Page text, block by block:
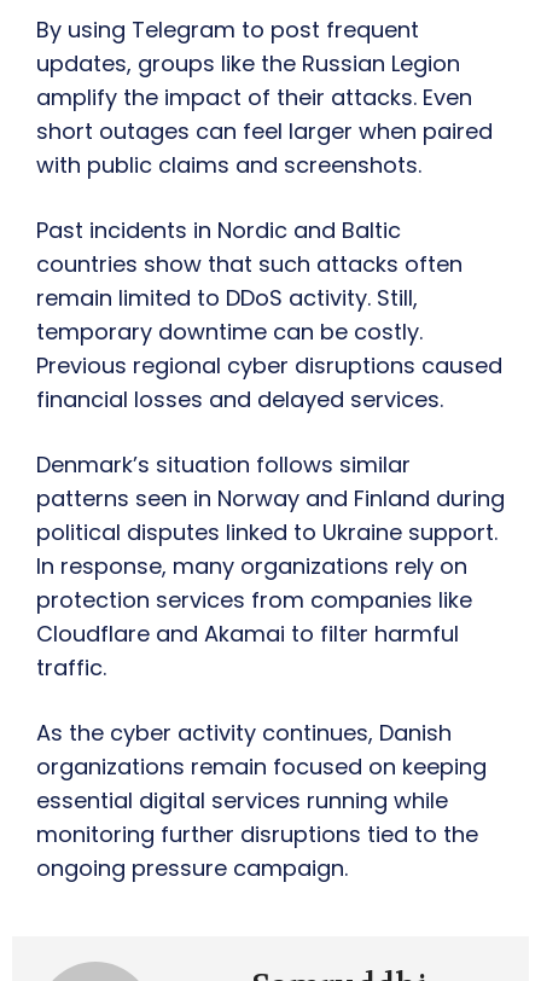
By using Telegram to post frequent
updates, groups like the Russian Legion
amplify the impact of their attacks. Even
short outages can feel larger when paired
with public claims and screenshots.
Past incidents in Nordic and Baltic
countries show that such attacks often
remain limited to DDoS activity. Still,
temporary downtime can be costly.
Previous regional cyber disruptions caused
financial losses and delayed services.
Denmark’s situation follows similar
patterns seen in Norway and Finland during
political disputes linked to Ukraine support.
In response, many organizations rely on
protection services from companies like
Cloudflare and Akamai to filter harmful
traffic.
As the cyber activity continues, Danish
organizations remain focused on keeping
essential digital services running while
monitoring further disruptions tied to the
ongoing pressure campaign.